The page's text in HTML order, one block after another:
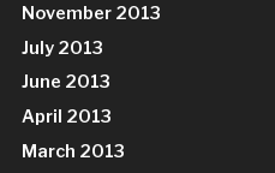
November 2013
July 2013
June 2013
April 2013
March 2013